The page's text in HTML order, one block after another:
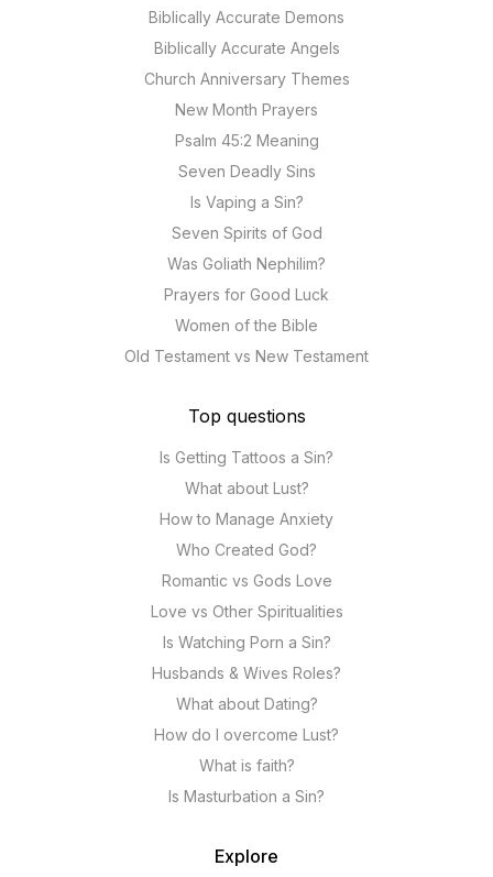
Biblically Accurate Demons
Biblically Accurate Angels
Church Anniversary Themes
New Month Prayers
Psalm 45:2 Meaning
Seven Deadly Sins
Is Vaping a Sin?
Seven Spirits of God
Was Goliath Nephilim?
Prayers for Good Luck
Women of the Bible
Old Testament vs New Testament
Top questions
Is Getting Tattoos a Sin?
What about Lust?
How to Manage Anxiety
Who Created God?
Romantic vs Gods Love
Love vs Other Spiritualities
Is Watching Porn a Sin?
Husbands & Wives Roles?
What about Dating?
How do I overcome Lust?
What is faith?
Is Masturbation a Sin?
Explore